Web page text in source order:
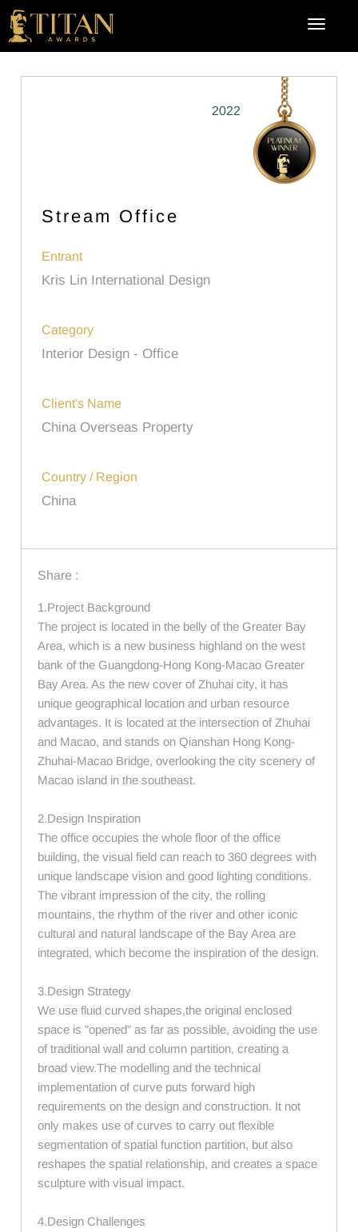
2022
Stream Office
Entrant
Kris Lin International Design
Category
Interior Design - Office
Client's Name
China Overseas Property
Country / Region
China
Share :
1.Project Background
The project is located in the belly of the Greater Bay
Area, which is a new business highland on the west
bank of the Guangdong-Hong Kong-Macao Greater
Bay Area. As the new cover of Zhuhai city, it has
unique geographical location and urban resource
advantages. It is located at the intersection of Zhuhai
and Macao, and stands on Qianshan Hong Kong-
Zhuhai-Macao Bridge, overlooking the city scenery of
Macao island in the southeast.
2.Design Inspiration
The office occupies the whole floor of the office
building, the visual field can reach to 360 degrees with
unique landscape vision and good lighting conditions.
The vibrant impression of the city, the rolling
mountains, the rhythm of the river and other iconic
cultural and natural landscape of the Bay Area are
integrated, which become the inspiration of the design.
3.Design Strategy
We use fluid curved shapes,the original enclosed
space is "opened" as far as possible, avoiding the use
of traditional wall and column partition, creating a
broad view.The modelling and the technical
implementation of curve puts forward high
requirements on the design and construction. It not
only makes use of curves to carry out flexible
segmentation of spatial function partition, but also
reshapes the spatial relationship, and creates a space
sculpture with visual impact.
4.Design Challenges